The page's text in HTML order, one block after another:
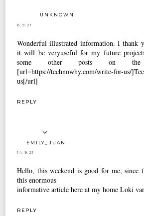
UNKNOWN
6.9.21
Wonderful illustrated information. I thank
it will be veryuseful for my future
some other posts on the
[url=https://technowhy.com/write-for-us/
us[/url]
REPLY
EMILY_JUAN
14.9.21
Hello, this weekend is good for me, since
this enormous
informative article here at my homeLoki
REPLY